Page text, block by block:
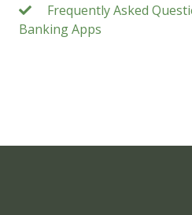
Frequently Asked
Banking Apps